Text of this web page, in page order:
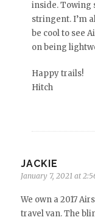
inside. Towing
stringent. I’m
be cool to see
on being
Happy trails!
Hitch
JACKIE
January 7, 2021 at
We own a 2017
travel van. The